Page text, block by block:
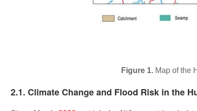
Figure 1.Map of the
2.1. Climate Change and Flood Risk in the